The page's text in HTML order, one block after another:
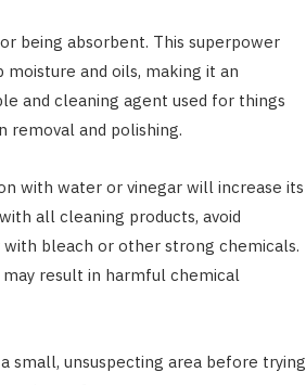
being absorbent. This superpower
moisture and oils, making it an
and cleaning agent used for things
removal and polishing.
with water or vinegar will increase its
all cleaning products, avoid
bleach or other strong chemicals.
result in harmful chemical
small, unsuspecting area before trying